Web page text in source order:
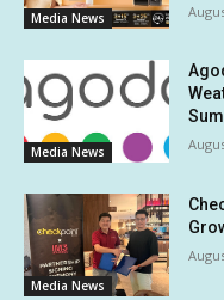
Media News
Media News
Media News